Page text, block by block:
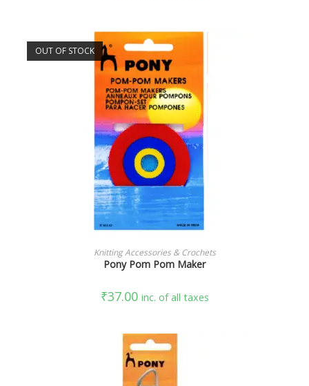
OUT OF STOCK
READ MORE
Knitting Accessories & Crochets
Pony Pom Pom Maker
₹37.00 inc. of all taxes